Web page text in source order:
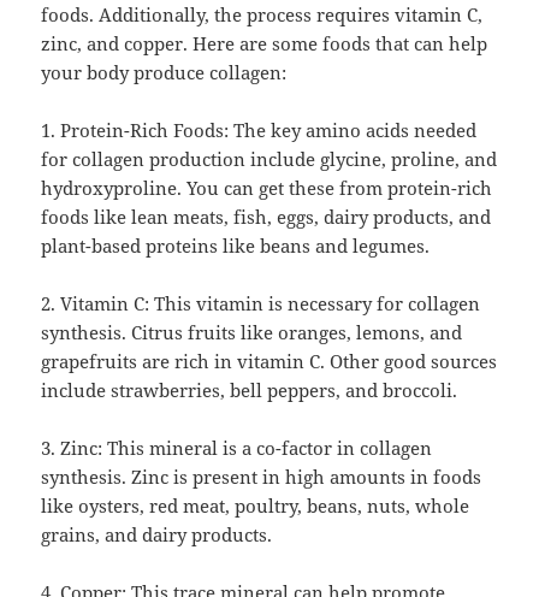
foods. Additionally, the process requires vitamin C,
zinc, and copper. Here are some foods that can help
your body produce collagen:
1. Protein-Rich Foods: The key amino acids needed
for collagen production include glycine, proline, and
hydroxyproline. You can get these from protein-rich
foods like lean meats, fish, eggs, dairy products, and
plant-based proteins like beans and legumes.
2. Vitamin C: This vitamin is necessary for collagen
synthesis. Citrus fruits like oranges, lemons, and
grapefruits are rich in vitamin C. Other good sources
include strawberries, bell peppers, and broccoli.
3. Zinc: This mineral is a co-factor in collagen
synthesis. Zinc is present in high amounts in foods
like oysters, red meat, poultry, beans, nuts, whole
grains, and dairy products.